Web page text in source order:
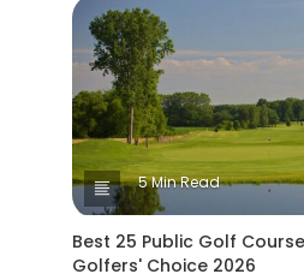
5 Min Read
Best 25 Public Golf
Golfers' Choice 2026